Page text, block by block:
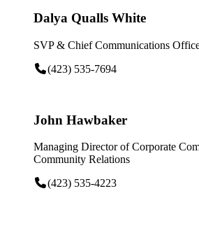
Dalya Qualls White
SVP & Chief Communications
(423) 535-7694
John Hawbaker
Managing Director of Corporate
Community Relations
(423) 535-4223